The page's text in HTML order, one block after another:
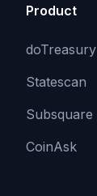
Product
doTreasury
Statescan
Subsquare
CoinAsk